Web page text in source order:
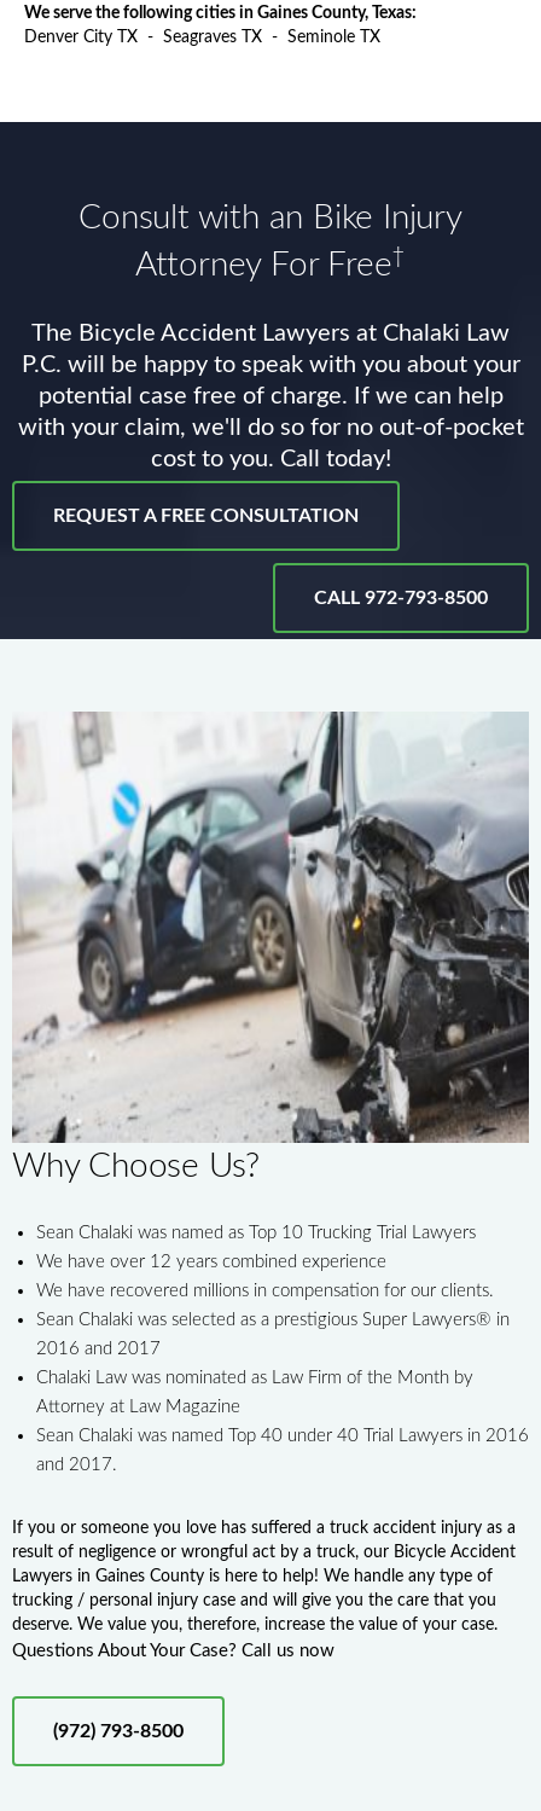
We serve the following cities in Gaines County, Texas:
Denver City TX - Seagraves TX - Seminole TX
Consult with an Bike Injury
Attorney For Free†
The Bicycle Accident Lawyers at Chalaki Law
P.C. will be happy to speak with you about your
potential case free of charge. If we can help
with your claim, we'll do so for no out-of-pocket
cost to you. Call today!
REQUEST A FREE CONSULTATION
CALL 972-793-8500
Why Choose Us?
Sean Chalaki was named as Top 10 Trucking Trial Lawyers
We have over 12 years combined experience
We have recovered millions in compensation for our clients.
Sean Chalaki was selected as a prestigious Super Lawyers® in
2016 and 2017
Chalaki Law was nominated as Law Firm of the Month by
Attorney at Law Magazine
Sean Chalaki was named Top 40 under 40 Trial Lawyers in 2016
and 2017.
If you or someone you love has suffered a truck accident injury as a
result of negligence or wrongful act by a truck, our Bicycle Accident
Lawyers in Gaines County is here to help! We handle any type of
trucking / personal injury case and will give you the care that you
deserve. We value you, therefore, increase the value of your case.
Questions About Your Case? Call us now
(972) 793-8500